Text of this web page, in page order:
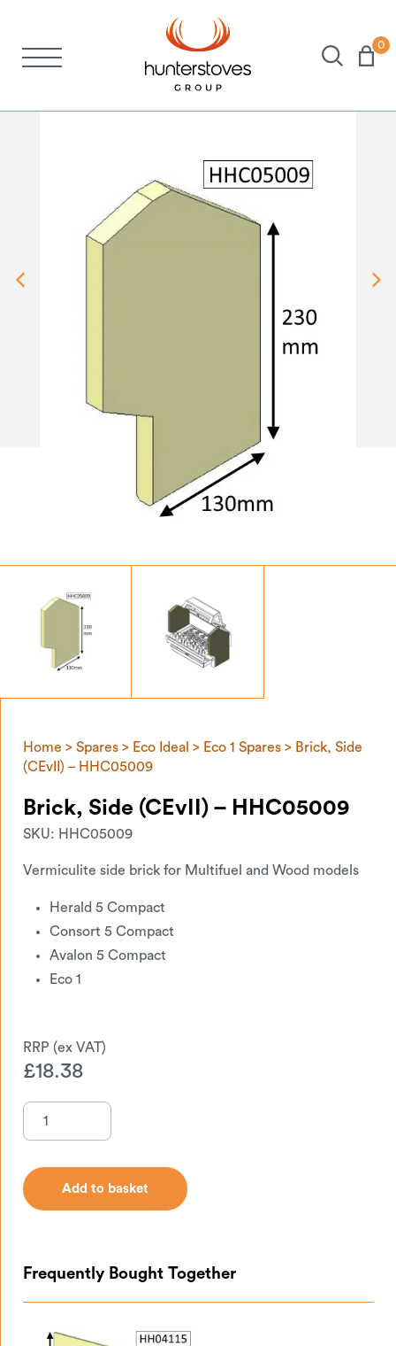
Brochures
About Us
0
Home > Spares > Eco Ideal > Eco 1 Spares > Brick, Side
(CEvII) – HHC05009
Brick, Side (CEvII) – HHC05009
SKU: HHC05009
Vermiculite side brick for Multifuel and Wood models
Herald 5 Compact
Consort 5 Compact
Avalon 5 Compact
Eco 1
£18.38
Add to basket
Frequently Bought Together